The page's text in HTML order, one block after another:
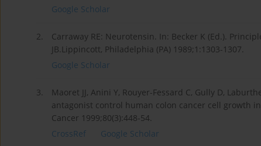
Google Scholar
2.
Carraway RE: Neurotensin. In: Becker K (Ed.).
JB.Lippincott, Philadelphia (PA) 1989;1:1303-1307.
Google Scholar
3.
Maoret JJ, Anini Y, Rouyer-Fessard C, Gully D,
antagonist control human colon cancer cell growth
Cancer 1999;80(3):448-54.
CrossRef
Google Scholar